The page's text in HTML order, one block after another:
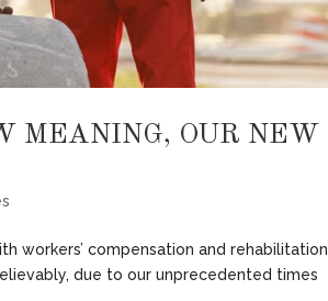
MEANING, OUR NEW
workers’ compensation and rehabilitation
due to our unprecedented times